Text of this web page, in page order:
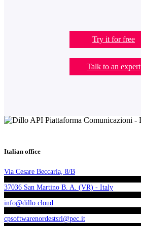
Try it for free
Talk to an expert
Italian office
Via Cesare Beccaria, 8/B
37036 San Martino B. A. (VR) - Italy
info@dillo.cloud
cpsoftwarenordestsrl@pec.it